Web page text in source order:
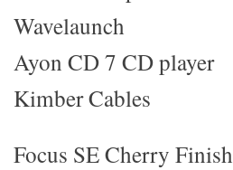
Wavelaunch
Ayon CD 7 CD player
Kimber Cables
Focus SE Cherry Finish